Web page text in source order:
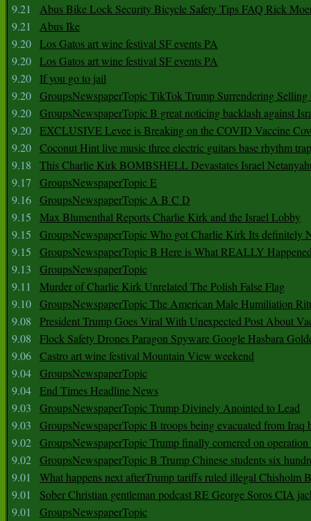
9.21
Abus Bike Lock Security Bicycle Safety Tips FAQ Rick
9.21
Abus Ike
9.20 Los Gatos art wine festival SF events PA
9.20 Los Gatos art wine festival SF events PA
9.20
If you go to jail
9.20 GroupsNewspaperTopic TikTok Trump Surrendering
9.20 GroupsNewspaperTopic B great noticing backlash against
9.20 EXCLUSIVE Levee is Breaking on the COVID Vaccine
9.20 Coconut Hint live music three electric guitars base rhythm
9.18
This Charlie Kirk BOMBSHELL Devastates Israel
9.17
GroupsNewspaperTopic E
9.16 GroupsNewspaperTopic A B C D
9.15
Max Blumenthal Reports Charlie Kirk and the Israel Lobby
9.15
GroupsNewspaperTopic Who got Charlie Kirk Its definitely
9.15
GroupsNewspaperTopic B Here is What REALLY
9.13
GroupsNewspaperTopic
9.11
Murder of Charlie Kirk Unrelated The Polish False Flag
9.10 GroupsNewspaperTopic The American Male Humiliation
9.08
President Trump Goes Viral With Unexpected Post About
9.08
Flock Safety Drones Paragon Spyware Google Hasbara
9.06 Castro art wine festival Mountain View weekend
9.04 GroupsNewspaperTopic
9.04 End Times Headline News
9.03
GroupsNewspaperTopic Trump Divinely Anointed to Lead
9.03
GroupsNewspaperTopic B troops being evacuated from Iraq
9.02 GroupsNewspaperTopic Trump finally cornered on operation
9.02 GroupsNewspaperTopic B Trump Chinese students six
9.01
What happens next afterTrump tariffs ruled illegal Chisholm
9.01
Sober Christian gentleman podcast RE George Soros CIA
9.01
GroupsNewspaperTopic